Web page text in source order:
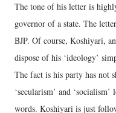
The tone of his letter is
governor of a state. The
BJP. Of course, Koshiyari,
dispose of his ‘ideology’
The fact is his party has not
‘secularism’ and
words. Koshiyari is just